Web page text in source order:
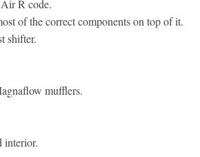
R code.
of the correct components on top of it.
shifter.
mufflers.
interior.